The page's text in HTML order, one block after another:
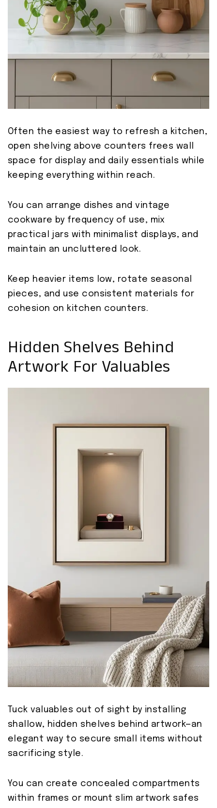
Often the easiest way to refresh a kitchen,
open shelving above counters frees wall
space for display and daily essentials while
keeping everything within reach.
You can arrange dishes and vintage
cookware by frequency of use, mix
practical jars with minimalist displays, and
maintain an uncluttered look.
Keep heavier items low, rotate seasonal
pieces, and use consistent materials for
cohesion on kitchen counters.
Hidden Shelves Behind
Artwork For Valuables
Tuck valuables out of sight by installing
shallow, hidden shelves behind artwork—an
elegant way to secure small items without
sacrificing style.
You can create concealed compartments
within frames or mount slim artwork safes